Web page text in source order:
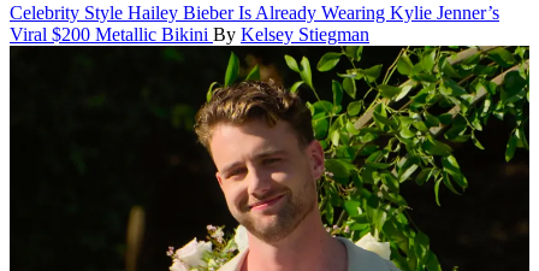
Celebrity Style Hailey Bieber Is Already Wearing Kylie Jenner’s
Viral $200 Metallic Bikini By Kelsey Stiegman